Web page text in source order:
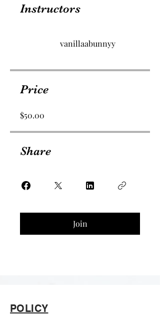
Instructors
vanillaabunnyy
Price
$50.00
Share
Join
POLICY